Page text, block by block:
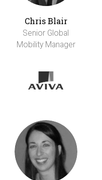
Chris Blair
Senior Global
Mobility Manager